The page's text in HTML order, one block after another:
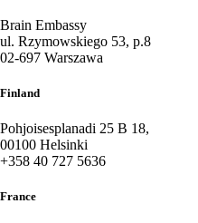
Brain Embassy
ul. Rzymowskiego 53, p.8
02-697 Warszawa
Finland
Pohjoisesplanadi 25 B 18,
00100 Helsinki
+358 40 727 5636
France